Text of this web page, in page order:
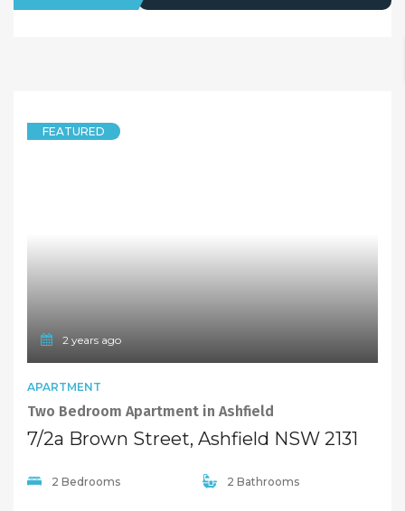
FEATURED
2 years ago
APARTMENT
Two Bedroom Apartment in Ashfield
7/2a Brown Street, Ashfield NSW 2131
2 Bedrooms 2 Bathrooms